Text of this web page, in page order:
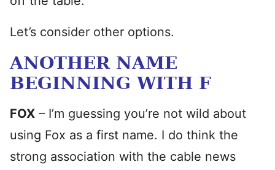
Let’s consider other options.
ANOTHER NAME
BEGINNING WITH F
FOX – I’m guessing you’re not wild about
using Fox as a first name. I do think the
strong association with the cable news